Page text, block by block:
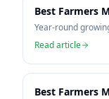
Best Farmers
Year-round
Read article
Best Farmers